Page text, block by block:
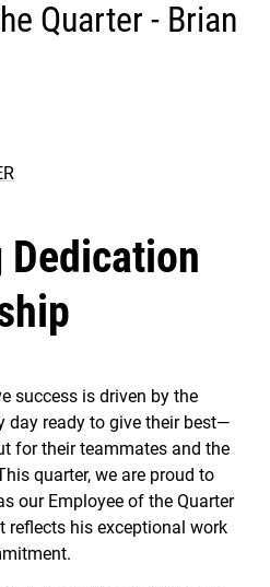
Quarter - Brian
success is driven by the
day ready to give their best—
for their teammates and the
quarter, we are proud to
our Employee of the Quarter
reflects his exceptional work